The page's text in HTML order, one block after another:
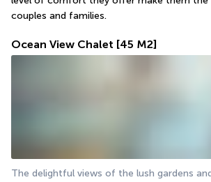
couples and families.
Ocean View Chalet [45 M2]
The delightful views of the lush gardens